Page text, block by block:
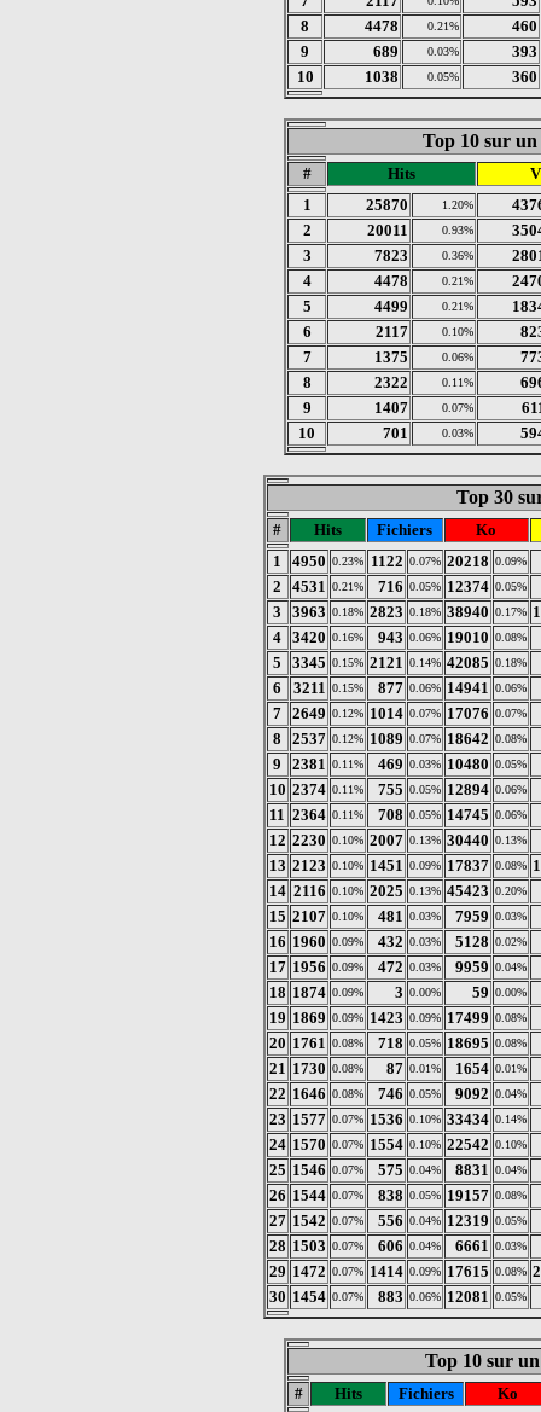
8
4478 0.21%
460
9
689 0.03%
393
10
1038 0.05% 360
Top 10 sur un
# Hits
1
25870 1.20%
2
20011 0.93%
3
7823 0.36%
4
4478 0.21%
5
4499 0.21%
6
2117 0.10%
7
1375 0.06%
8
2322 0.11%
9
1407 0.07%
10
701 0.03%
Top 30
# Hits Fichiers
Ko
1
4950 0.23% 1122 0.07% 20218 0.09%
2
4531 0.21% 716 0.05% 12374 0.05%
3
3963 0.18% 2823 0.18% 38940 0.17%
4 3420 0.16% 943 0.06% 19010 0.08%
5
3345 0.15% 2121 0.14% 42085 0.18%
6
3211 0.15% 877 0.06% 14941 0.06%
7 2649 0.12% 1014 0.07% 17076 0.07%
8
2537 0.12% 1089 0.07% 18642 0.08%
9
2381 0.11% 469 0.03% 10480 0.05%
10 2374 0.11% 755 0.05% 12894 0.06%
11 2364 0.11% 708 0.05% 14745 0.06%
12 2230 0.10% 2007 0.13% 30440 0.13%
13 2123 0.10% 1451 0.09% 17837 0.08%
14 2116 0.10% 2025 0.13% 45423 0.20%
15 2107 0.10% 481 0.03% 7959 0.03%
16 1960 0.09% 432 0.03% 5128 0.02%
17 1956 0.09% 472 0.03% 9959 0.04%
18 1874 0.09% 3 0.00% 59 0.00%
19 1869 0.09% 1423 0.09% 17499 0.08%
20 1761 0.08% 718 0.05% 18695 0.08%
21 1730 0.08% 87 0.01% 1654 0.01%
22 1646 0.08% 746 0.05% 9092 0.04%
23 1577 0.07% 1536 0.10% 33434 0.14%
24 1570 0.07% 1554 0.10% 22542 0.10%
25 1546 0.07% 575 0.04% 8831 0.04%
26 1544 0.07% 838 0.05% 19157 0.08%
27 1542 0.07% 556 0.04% 12319 0.05%
28 1503 0.07% 606 0.04% 6661 0.03%
29 1472 0.07% 1414 0.09% 17615 0.08%
30 1454 0.07% 883 0.06% 12081 0.05%
Top 10 sur
# Hits Fichiers
Ko